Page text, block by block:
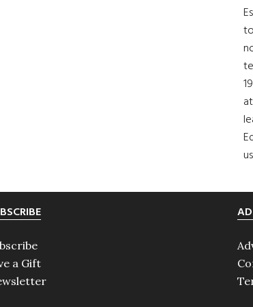
a Gift